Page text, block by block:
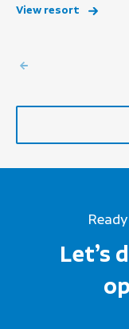
View resort
Let’s